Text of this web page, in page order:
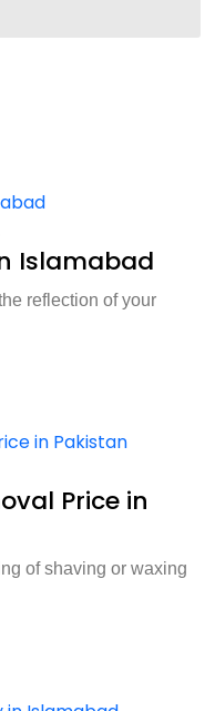
Islamabad
reflection of your
Price in
of shaving or waxing